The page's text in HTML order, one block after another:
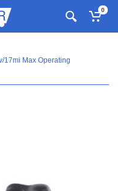
0
17mi Max Operating